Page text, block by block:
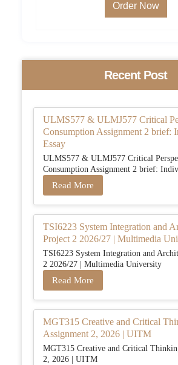
Order Now
Recent Post
ULMS577 & ULMJ577 Critical
Consumption Assignment 2 brief:
Essay
ULMS577 & ULMJ577 Critical
Consumption Assignment 2 brief:
Read More
TSI6223 System Integration and
Project 2 2026/27 | Multimedia
TSI6223 System Integration and
2 2026/27 | Multimedia University
Read More
MGT315 Creative and Critical
Assignment 2, 2026 | UITM
MGT315 Creative and Critical
2, 2026 | UITM